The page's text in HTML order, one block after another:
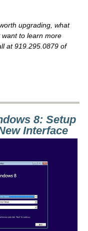
upgrading, what
to learn more
at 919.295.0879 of
8: Setup
Interface